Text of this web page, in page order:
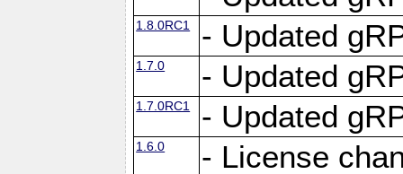
1.8.0RC1 - Updated
1.7.0 - Updated
1.7.0RC1 - Updated
1.6.0
- License